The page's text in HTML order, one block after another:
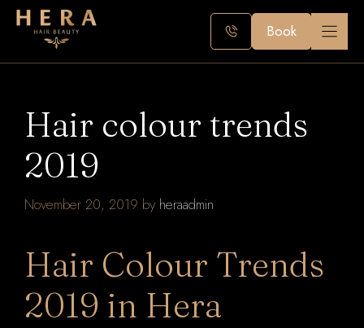
Skip
Book
Hair colour trends
2019
November 20, 2019 by heraadmin
Hair Colour Trends
2019 in Hera